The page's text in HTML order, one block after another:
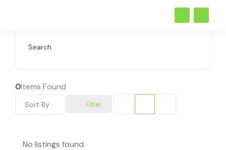
Search
0Items Found
Filter
Sort By
No listings found.